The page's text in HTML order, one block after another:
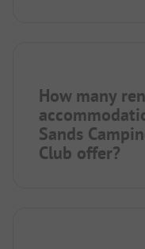
How many
Sands
Club offer?